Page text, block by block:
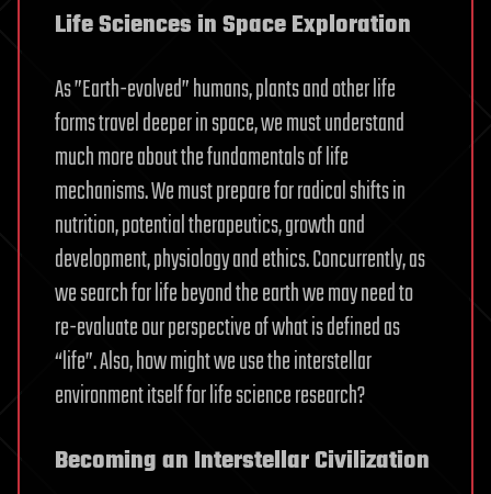
Life Sciences in Space Exploration
As ”Earth-evolved” humans, plants and other life
forms travel deeper in space, we must understand
much more about the fundamentals of life
mechanisms. We must prepare for radical shifts in
nutrition, potential therapeutics, growth and
development, physiology and ethics. Concurrently, as
we search for life beyond the earth we may need to
re-evaluate our perspective of what is defined as
“life”. Also, how might we use the interstellar
environment itself for life science research?
Becoming an Interstellar Civilization